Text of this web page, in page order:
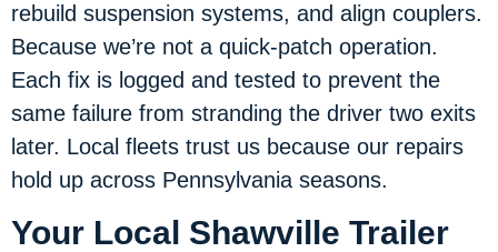
rebuild suspension systems, and align couplers.
Because we’re not a quick-patch operation.
Each fix is logged and tested to prevent the
same failure from stranding the driver two exits
later. Local fleets trust us because our repairs
hold up across Pennsylvania seasons.
Your Local Shawville Trailer